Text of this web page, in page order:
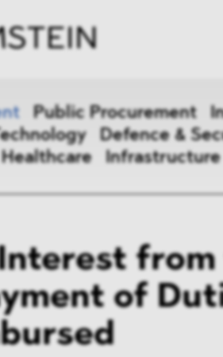
Public Procurement
Defence &
Infrastructure
& Competition State
Technology
Interest
of